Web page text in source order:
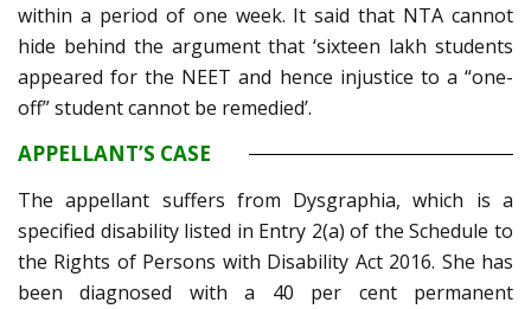
within a period of one week. It said that NTA cannot
hide behind the argument that ‘sixteen lakh students
appeared for the NEET and hence injustice to a “one-
off” student cannot be remedied’.
APPELLANT’S CASE
The appellant suffers from Dysgraphia, which is a
specified disability listed in Entry 2(a) of the Schedule to
the Rights of Persons with Disability Act 2016. She has
been diagnosed with a 40 per cent permanent